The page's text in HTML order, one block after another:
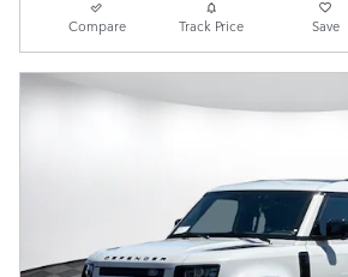
Compare Track Price Save